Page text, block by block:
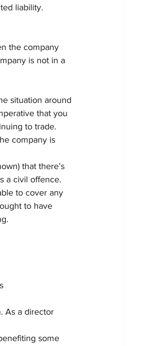
liability.
the company
is not in a
situation around
that you
to trade.
company is
that there’s
a civil offence.
to cover any
to have
As a director
some